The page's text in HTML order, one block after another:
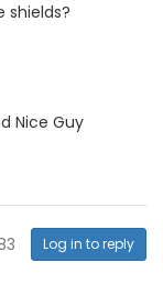
shields?
Nice Guy
Log in to reply